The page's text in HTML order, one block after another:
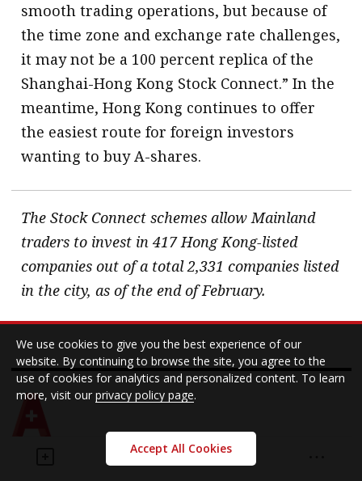
smooth trading operations, but because of
the time zone and exchange rate challenges,
it may not be a 100 percent replica of the
Shanghai-Hong Kong Stock Connect.” In the
meantime, Hong Kong continues to offer
the easiest route for foreign investors
wanting to buy A-shares.
The Stock Connect schemes allow Mainland
traders to invest in 417 Hong Kong-listed
companies out of a total 2,331 companies listed
in the city, as of the end of February.
We use cookies to give you the best experience of our
website. By continuing to browse the site, you agree to the
use of cookies for analytics and personalized content. To learn
more, visit our privacy policy page.
Accept All Cookies